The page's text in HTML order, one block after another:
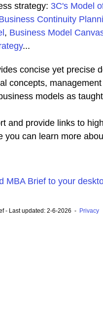
strategy: 3C's Model
Continuity
, Business Model
...
concise yet precise
concepts, management
models as
and provide links to
you can learn more
MBA Brief to your
- Last updated: 2-6-2026 - Privacy